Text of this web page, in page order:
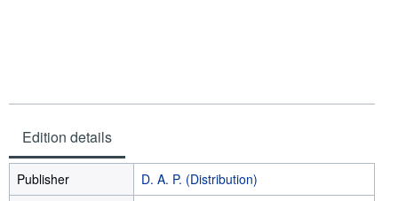
Edition details
Publisher
D. A. P. (Distribution)